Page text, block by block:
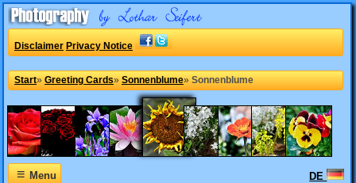
Disclaimer Privacy Notice
Start» Greeting Cards» Sonnenblume» Sonnenblume
≡Menu DE